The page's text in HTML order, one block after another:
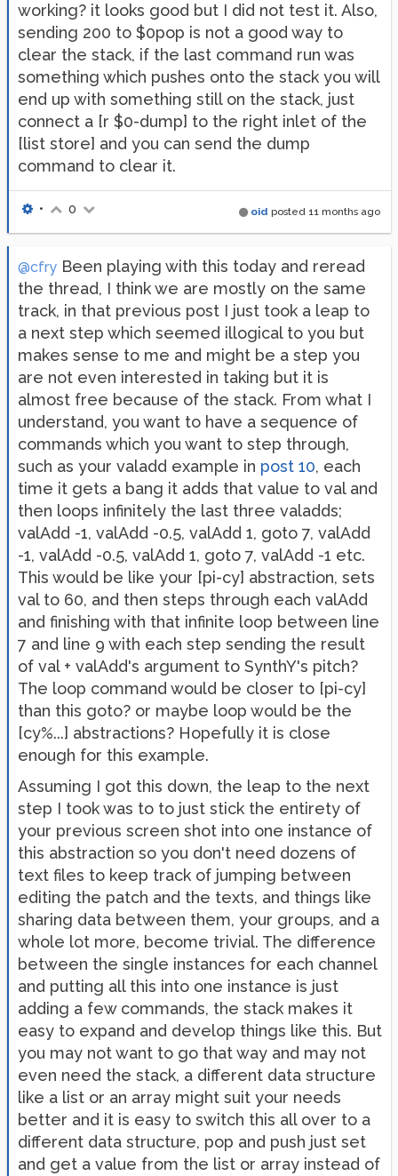
working? it looks good but I did not test it. Also,
sending 200 to $0pop is not a good way to
clear the stack, if the last command run was
something which pushes onto the stack you will
end up with something still on the stack, just
connect a [r $0-dump] to the right inlet of the
[list store] and you can send the dump
command to clear it.
oid posted 11 months ago
• 0
@cfry Been playing with this today and reread
the thread, I think we are mostly on the same
track, in that previous post I just took a leap to
a next step which seemed illogical to you but
makes sense to me and might be a step you
are not even interested in taking but it is
almost free because of the stack. From what I
understand, you want to have a sequence of
commands which you want to step through,
such as your valadd example in post 10, each
time it gets a bang it adds that value to val and
then loops infinitely the last three valadds;
valAdd -1, valAdd -0.5, valAdd 1, goto 7, valAdd
-1, valAdd -0.5, valAdd 1, goto 7, valAdd -1 etc.
This would be like your [pi-cy] abstraction, sets
val to 60, and then steps through each valAdd
and finishing with that infinite loop between line
7 and line 9 with each step sending the result
of val + valAdd's argument to SynthY's pitch?
The loop command would be closer to [pi-cy]
than this goto? or maybe loop would be the
[cy%...] abstractions? Hopefully it is close
enough for this example.
Assuming I got this down, the leap to the next
step I took was to to just stick the entirety of
your previous screen shot into one instance of
this abstraction so you don't need dozens of
text files to keep track of jumping between
editing the patch and the texts, and things like
sharing data between them, your groups, and a
whole lot more, become trivial. The difference
between the single instances for each channel
and putting all this into one instance is just
adding a few commands, the stack makes it
easy to expand and develop things like this. But
you may not want to go that way and may not
even need the stack, a different data structure
like a list or an array might suit your needs
better and it is easy to switch this all over to a
different data structure, pop and push just set
and get a value from the list or array instead of